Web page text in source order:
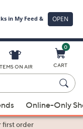
ON AIR
0
CART
Online-Only
first order